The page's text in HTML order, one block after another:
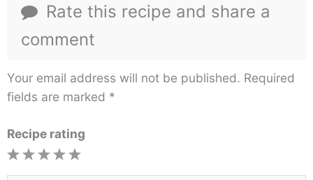
Rate this recipe and share a
comment
Your email address will not be published. Required
fields are marked *
Recipe rating